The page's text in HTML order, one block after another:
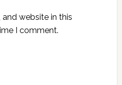
website in this
I comment.